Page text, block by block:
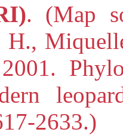
. (Map
H.,
2633.)